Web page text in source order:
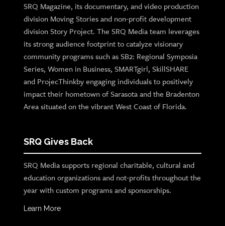
SRQ Magazine, its documentary, and video production
division Moving Stories and non-profit development
division Story Project. The SRQ Media team leverages
its strong audience footprint to catalyze visionary
community programs such as SB2: Regional Symposia
Series, Women in Business, SMARTgirl, SkillSHARE
and ProjecThinkby engaging individuals to positively
impact their hometown of Sarasota and the Bradenton
Area situated on the vibrant West Coast of Florida.
SRQ Gives Back
SRQ Media supports regional charitable, cultural and
education organizations and not-profits throughout the
year with custom programs and sponsorships.
Learn More